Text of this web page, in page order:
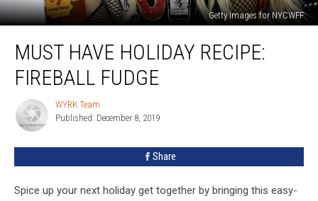
Getty Images for NYCWFF
Have
Holiday
Recipe:
Fudge
MUST HAVE HOLIDAY RECIPE:
FIREBALL FUDGE
WYRK
Team
WYRK Team
Published: December 8, 2019
Share
Spice up your next holiday get together by bringing this easy-